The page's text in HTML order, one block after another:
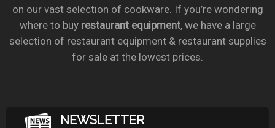
on our vast selection of cookware. If you’re wondering
where to buy restaurant equipment, we have a large
selection of restaurant equipment & restaurant supplies
for sale at the lowest prices.
NEWSLETTER